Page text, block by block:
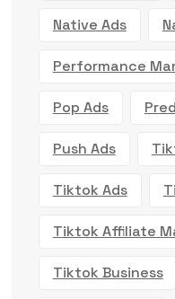
Native Ads
Performance
Pop Ads
Push Ads
Tiktok Ads
Tiktok Affiliate
Tiktok Business